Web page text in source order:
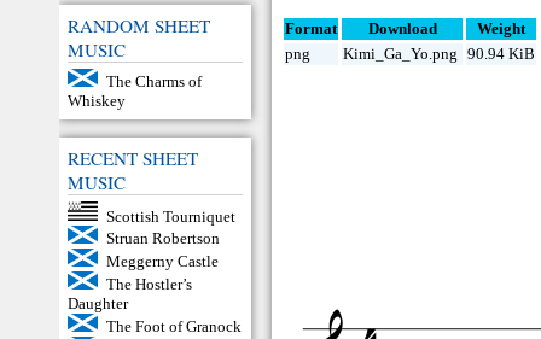
RANDOM SHEET
MUSIC
The Charms of
Whiskey
RECENT SHEET
MUSIC
Scottish Tourniquet
Struan Robertson
Meggerny Castle
The Hostler’s
Daughter
The Foot of Granock
Format Download
Weight
png
Kimi_Ga_Yo.png 90.94 KiB